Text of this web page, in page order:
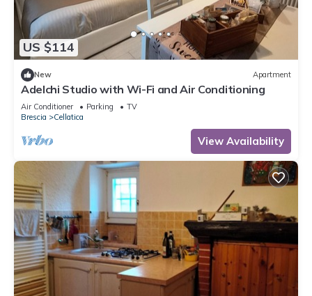
US $114
New Apartment
Adelchi Studio with Wi-Fi and Air Conditioning
Air Conditioner Parking
TV
Brescia
Cellatica
View Availability